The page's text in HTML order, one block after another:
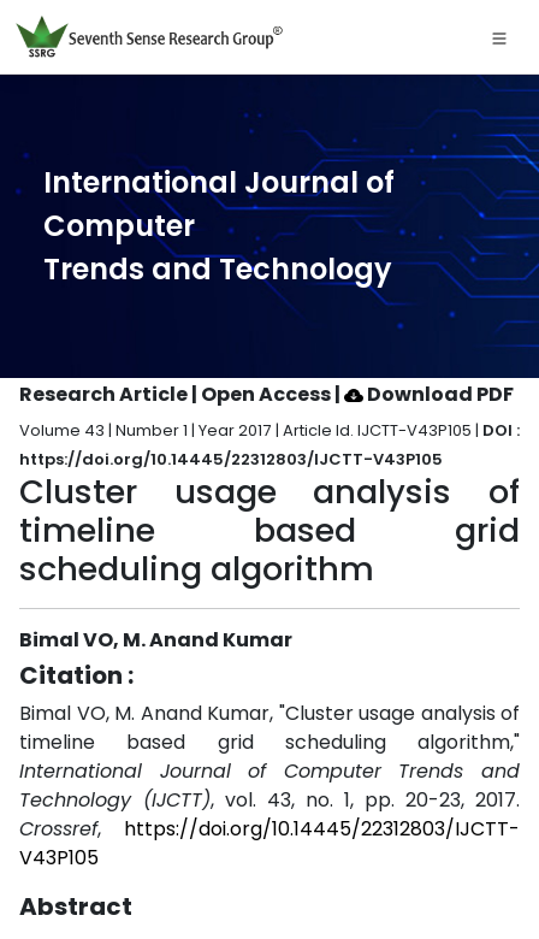
International Journal of
Computer
Trends and Technology
Research Article | Open Access| Download PDF
Volume 43 | Number 1 | Year 2017 | Article Id. IJCTT-V43P105 | DOI :
https://doi.org/10.14445/22312803/IJCTT-V43P105
Cluster usage analysis of
timeline based grid
scheduling algorithm
Bimal VO, M. Anand Kumar
Citation :
Bimal VO, M. Anand Kumar, "Cluster usage analysis of
timeline based grid scheduling algorithm,"
International Journal of Computer Trends and
Technology (IJCTT), vol. 43, no. 1, pp. 20-23, 2017.
Crossref, https://doi.org/10.14445/22312803/IJCTT-
V43P105
Abstract